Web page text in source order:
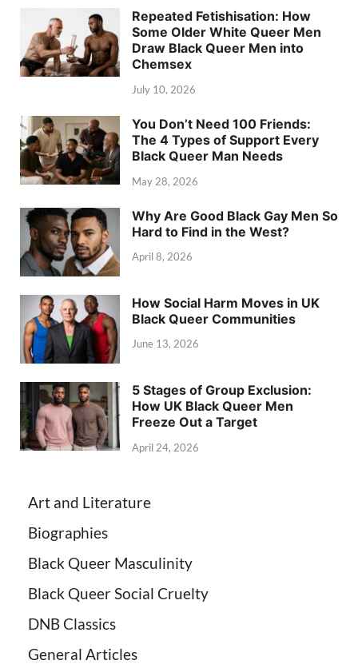
Repeated Fetishisation: How
Some Older White Queer Men
Draw Black Queer Men into
Chemsex
July 10, 2026
You Don’t Need 100 Friends:
The 4 Types of Support Every
Black Queer Man Needs
May 28, 2026
Why Are Good Black Gay Men So
Hard to Find in the West?
April 8, 2026
How Social Harm Moves in UK
Black Queer Communities
June 13, 2026
5 Stages of Group Exclusion:
How UK Black Queer Men
Freeze Out a Target
April 24, 2026
Art and Literature
Biographies
Black Queer Masculinity
Black Queer Social Cruelty
DNB Classics
General Articles